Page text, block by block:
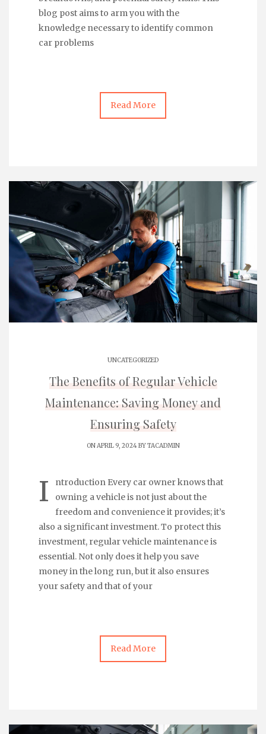
blog post aims to arm you with the
knowledge necessary to identify common
car problems
Read More
UNCATEGORIZED
The Benefits of Regular Vehicle
Maintenance: Saving Money and
Ensuring Safety
ON APRIL 9, 2024 BYTACADMIN
I
ntroduction Every car owner knows that
owning a vehicle is not just about the
freedom and convenience it provides; it’s
also a significant investment. To protect this
investment, regular vehicle maintenance is
essential. Not only does it help you save
money in the long run, but it also ensures
your safety and that of your
Read More